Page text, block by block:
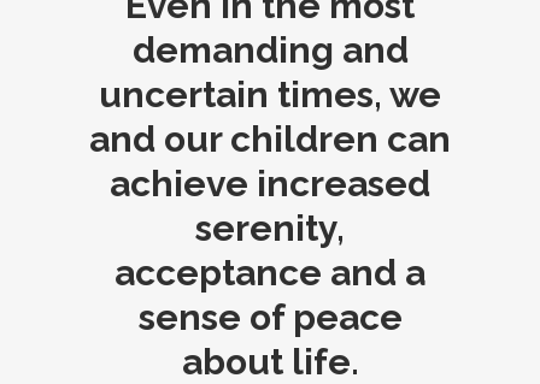
demanding and
uncertain times, we
and our children can
achieve increased
serenity,
acceptance and a
sense of peace
about life.